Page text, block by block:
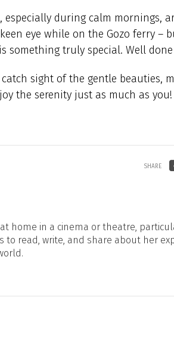
during calm mornings,
eye while on the Gozo ferry –
something truly special. Well
sight of the gentle beauties,
the serenity just as much as you!
home in a cinema or theatre,
to read, write, and share about her